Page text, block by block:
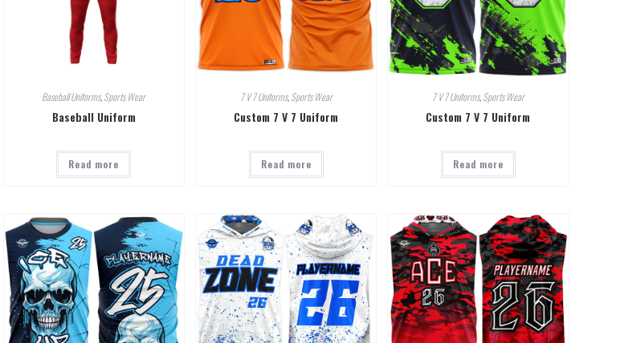
Baseball Uniforms,Sports Wear
Baseball Uniform
Read more
7 V 7 Uniforms,Sports Wear
Custom 7 V 7 Uniform
Read more
7 V 7 Uniforms,Sports Wear
Custom 7 V 7 Uniform
Read more